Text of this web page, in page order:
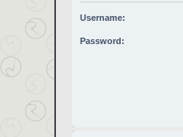
Username:
Password: